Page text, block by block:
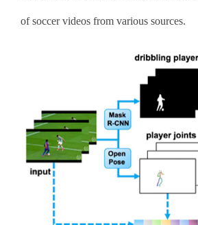
of soccer videos from various sources.